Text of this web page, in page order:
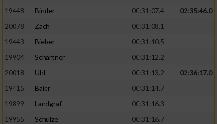
19448
Binder 00:31:07.4
02:35:46.0
20078
Zach
00:31:08.1
19443
Bieber
00:31:10.5
19904
Schartner
00:31:12.2
20018
Uhl 00:31:13.2
02:36:17.0
19415
Baier
00:31:14.7
19899
Landgraf
00:31:16.3
19955
Schulze
00:31:16.7